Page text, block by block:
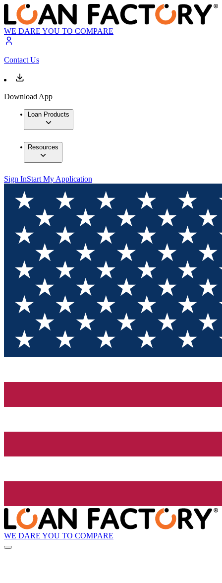
WE DARE YOU TO COMPARE
Contact Us
Download App
Loan Products
Resources
Sign InStart My Application
WE DARE YOU TO COMPARE